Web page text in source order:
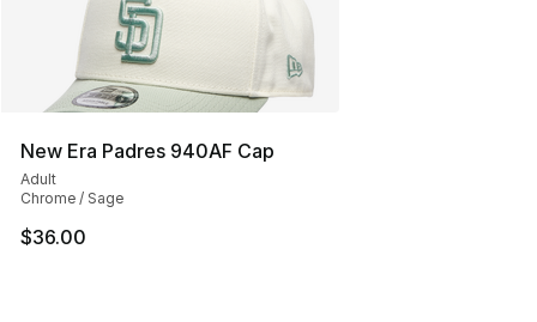
New Era Padres 940AF Cap
Adult
Chrome / Sage
$36.00